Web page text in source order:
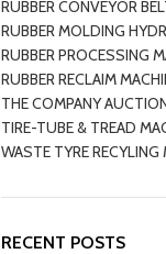
RUBBER CONVEYOR
RUBBER MOLDING
RUBBER PROCESSING
RUBBER RECLAIM
THE COMPANY
TIRE-TUBE & TREAD
WASTE TYRE RECYLING
RECENT POSTS